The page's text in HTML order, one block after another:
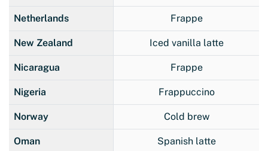
Netherlands Frappe
New Zealand Iced vanilla latte
Nicaragua Frappe
Nigeria Frappuccino
Norway Cold brew
Oman Spanish latte